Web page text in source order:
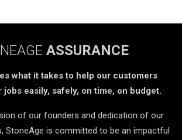
ASSURANCE
what it takes to help our customers
easily, safely, on time, on budget.
of our founders and dedication of our
StoneAge is committed to be an impactful